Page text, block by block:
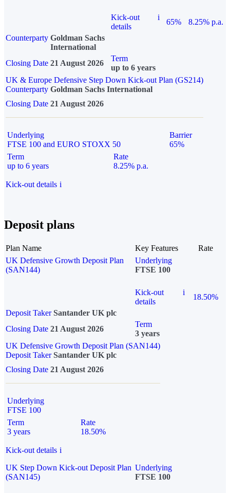
Kick-out
details
i
65%
8.25% p.a.
Counterparty Goldman Sachs
International
Closing Date 21 August 2026
Term
up to 6 years
UK & Europe Defensive Step Down Kick-out Plan (GS214)
Counterparty Goldman Sachs International
Closing Date 21 August 2026
Underlying
FTSE 100 and EURO STOXX 50
Barrier
65%
Term
up to 6 years
Rate
8.25% p.a.
Kick-out details i
Deposit plans
Plan Name Key Features
Rate
UK Defensive Growth Deposit Plan
(SAN144)
Underlying
FTSE 100
Kick-out
details
i
18.50%
Deposit Taker Santander UK plc
Closing Date 21 August 2026
Term
3 years
UK Defensive Growth Deposit Plan (SAN144)
Deposit TakerSantander UK plc
Closing Date 21 August 2026
Underlying
FTSE 100
Term
3 years
Rate
18.50%
Kick-out details i
UK Step Down Kick-out Deposit Plan
(SAN145)
Underlying
FTSE 100